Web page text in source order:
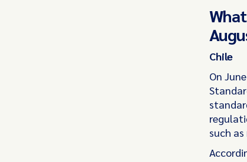
Chile
On
such